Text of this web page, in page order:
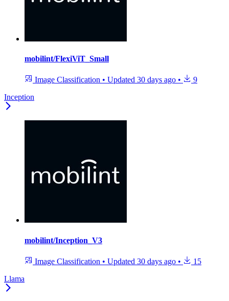
mobilint/FlexiViT_Small
Image Classification • Updated 30 days ago •
9
Inception
mobilint/Inception_V3
Image Classification • Updated 30 days ago •
15
Llama